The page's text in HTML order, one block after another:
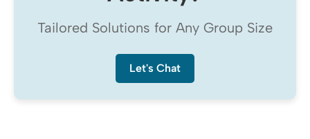
Tailored Solutions for Any Group Size
Let's Chat